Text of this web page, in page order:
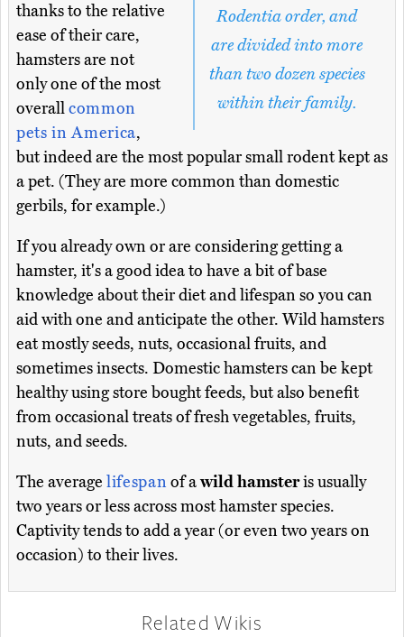
Rodentia order, and
are divided into more
than two dozen species
within their family.
thanks to the relative
ease of their care,
hamsters are not
only one of the most
overallcommon
pets in America,
but indeed are the most popular small rodent kept as
a pet. (They are more common than domestic
gerbils, for example.)
If you already own or are considering getting a
hamster, it's a good idea to have a bit of base
knowledge about their diet and lifespan so you can
aid with one and anticipate the other. Wild hamsters
eat mostly seeds, nuts, occasional fruits, and
sometimes insects. Domestic hamsters can be kept
healthy using store bought feeds, but also benefit
from occasional treats of fresh vegetables, fruits,
nuts, and seeds.
The average lifespanof awild hamsteris usually
two years or less across most hamster species.
Captivity tends to add a year (or even two years on
occasion) to their lives.
Related Wikis